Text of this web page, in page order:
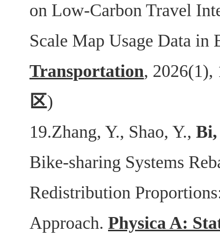
on Low‐Carbon Travel
Scale Map Usage Data
Transportation, 2026(1),
区)
19.Zhang, Y., Shao, Y.,
Bike-sharing Systems
Redistribution
Approach. Physica A: